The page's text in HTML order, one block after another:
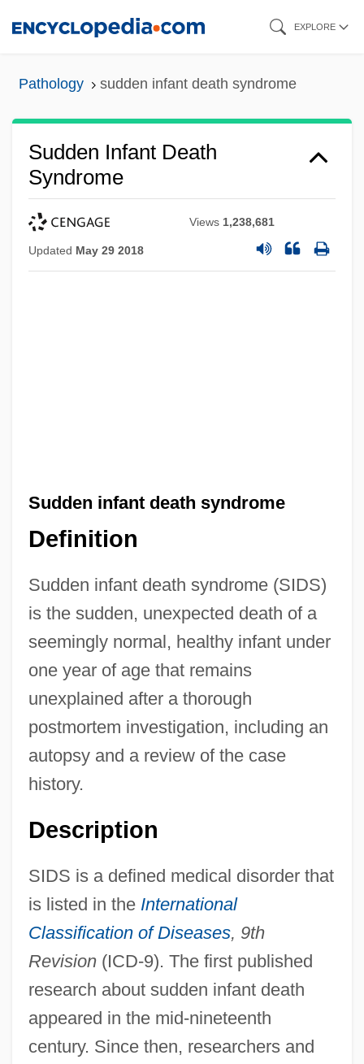
EXPLORE
Pathology sudden infant death syndrome
Sudden Infant Death
Syndrome
Views 1,238,681
Updated May 29 2018
Sudden infant death syndrome
Definition
Sudden infant death syndrome (SIDS)
is the sudden, unexpected death of a
seemingly normal, healthy infant under
one year of age that remains
unexplained after a thorough
postmortem investigation, including an
autopsy and a review of the case
history.
Description
SIDS is a defined medical disorder that
is listed in the International
Classification of Diseases, 9th
Revision(ICD-9). The first published
research about sudden infant death
appeared in the mid-nineteenth
century. Since then, researchers and